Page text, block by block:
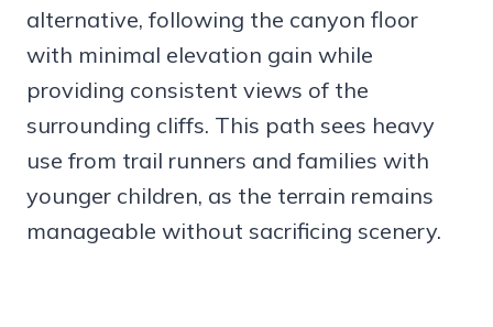
alternative, following the canyon floor
with minimal elevation gain while
providing consistent views of the
surrounding cliffs. This path sees heavy
use from trail runners and families with
younger children, as the terrain remains
manageable without sacrificing scenery.